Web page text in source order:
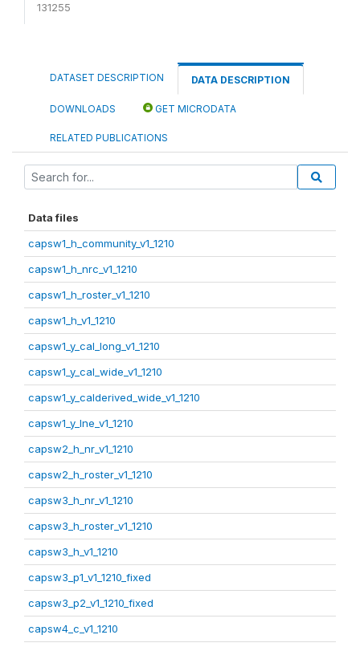
131255
DATASET DESCRIPTION DATA DESCRIPTION
DOWNLOADS GET MICRODATA
RELATED PUBLICATIONS
Data files
capsw1_h_community_v1_1210
capsw1_h_nrc_v1_1210
capsw1_h_roster_v1_1210
capsw1_h_v1_1210
capsw1_y_cal_long_v1_1210
capsw1_y_cal_wide_v1_1210
capsw1_y_calderived_wide_v1_1210
capsw1_y_lne_v1_1210
capsw2_h_nr_v1_1210
capsw2_h_roster_v1_1210
capsw3_h_nr_v1_1210
capsw3_h_roster_v1_1210
capsw3_h_v1_1210
capsw3_p1_v1_1210_fixed
capsw3_p2_v1_1210_fixed
capsw4_c_v1_1210